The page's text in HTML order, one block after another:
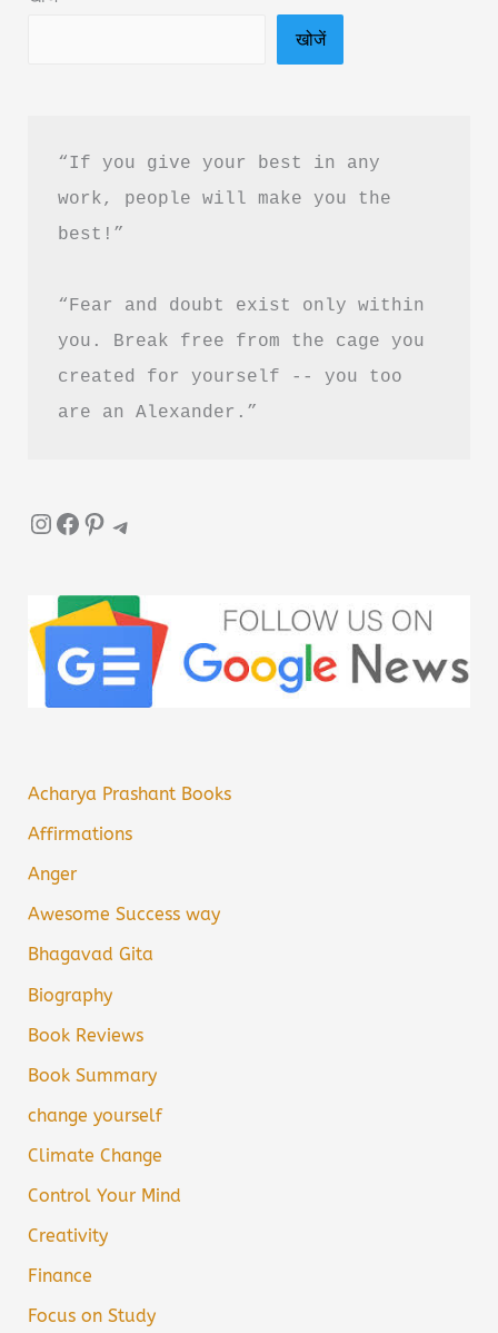
Warikoo
Download
खोजें
“If you give your best in any
work, people will make you the
best!”
“Fear and doubt exist only within
you. Break free from the cage you
created for yourself -- you too
are an Alexander.”
InstagramFacebook Pinterest Telegram
Acharya Prashant Books
Affirmations
Anger
Awesome Success way
Bhagavad Gita
Biography
Book Reviews
Book Summary
change yourself
Climate Change
Control Your Mind
Creativity
Finance
Focus on Study